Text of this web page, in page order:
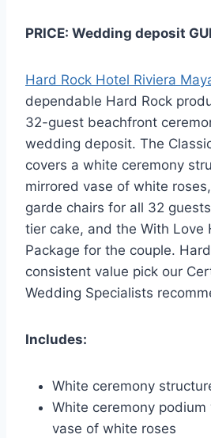
PRICE: Wedding deposit
Hard Rock Hotel Riviera
dependable Hard Rock
32-guest beachfront
wedding deposit. The
covers a white ceremony
mirrored vase of white
garde chairs for all 32
tier cake, and the With Love
Package for the couple.
consistent value pick our
Wedding Specialists
Includes:
White ceremony
White ceremony
vase of white roses